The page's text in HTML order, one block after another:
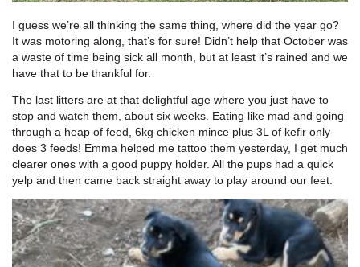
I guess we’re all thinking the same thing, where did the year go?
It was motoring along, that’s for sure! Didn’t help that October was
a waste of time being sick all month, but at least it’s rained and we
have that to be thankful for.
The last litters are at that delightful age where you just have to
stop and watch them, about six weeks. Eating like mad and going
through a heap of feed, 6kg chicken mince plus 3L of kefir only
does 3 feeds! Emma helped me tattoo them yesterday, I get much
clearer ones with a good puppy holder. All the pups had a quick
yelp and then came back straight away to play around our feet.